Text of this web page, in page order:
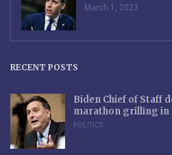
March 1, 2023
RECENT POSTS
Biden Chief of Staff
marathon grilling in
POLITICS